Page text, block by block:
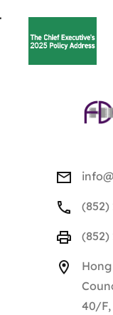
BACK
(852)
(852)
40/F,